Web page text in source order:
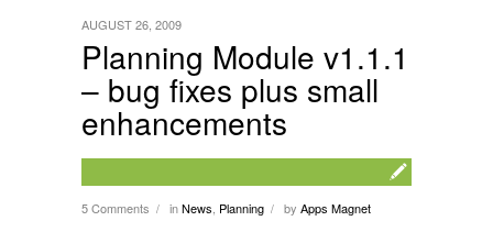
Planning Module v1.1.1
– bug fixes plus small
enhancements
5 Comments / inNews Planning / by Apps Magnet
AUGUST 26, 2009